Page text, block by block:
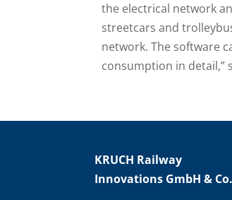
the electrical network
streetcars and
network. The software
consumption in detail,”
KRUCH Railway
Innovations GmbH &